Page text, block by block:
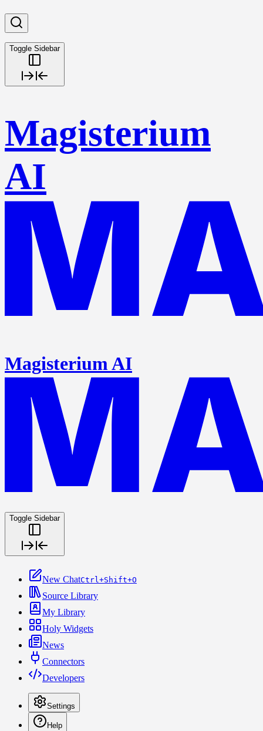
Toggle Sidebar
Magisterium
AI
Magisterium AI
Toggle Sidebar
New ChatCtrl+Shift+O
Source Library
My Library
Holy Widgets
News
Connectors
Developers
Settings
Help